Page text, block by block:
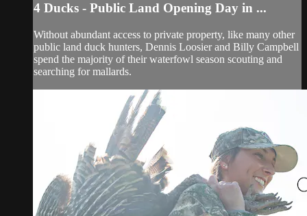
4 Ducks - Public Land Opening Day in ...
Without abundant access to private property, like many other
public land duck hunters, Dennis Loosier and Billy Campbell
spend the majority of their waterfowl season scouting and
searching for mallards.